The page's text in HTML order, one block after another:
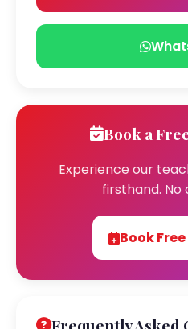
Book a
Experience our
firsthand. No
Book